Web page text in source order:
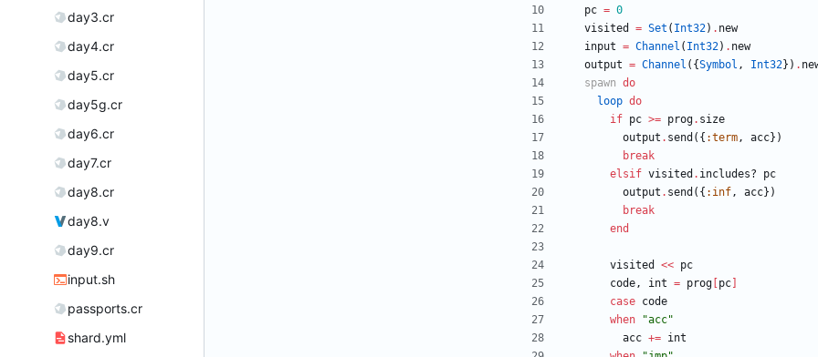
day3.cr
day4.cr
day5.cr
day5g.cr
day6.cr
day7.cr
day8.cr
day8.v
day9.cr
input.sh
passports.cr
shard.yml
pc = 0
visited
= Set ( Int32) . new
input = Channel ( Int32) . new
output = Channel ( {Symbol , Int32} ) .
spawn do
loop do
if pc >= prog. size
output . send ( { :term, acc} )
break
elsif visited . includes?
pc
output . send ( { :inf, acc} )
break
end
visited << pc
code, int = prog pc
case code
when
"acc"
acc += int